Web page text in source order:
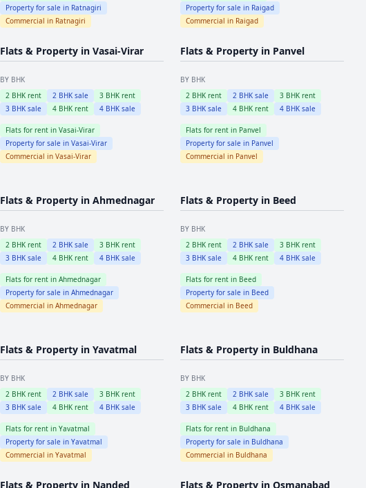
Property for sale in Ratnagiri
Commercial in Ratnagiri
Property for sale in Raigad
Commercial in Raigad
Flats & Property inVasai-Virar
BY BHK
2 BHK rent 2 BHK sale 3 BHK rent
3 BHK sale 4 BHK rent 4 BHK sale
Flats for rent inVasai-Virar
Property for sale inVasai-Virar
Commercial inVasai-Virar
Flats & Property in Panvel
BY BHK
2 BHK rent 2 BHK sale 3 BHK rent
3 BHK sale 4 BHK rent 4 BHK sale
Flats for rent in Panvel
Property for sale in Panvel
Commercial in Panvel
Flats & Property inAhmednagar
BY BHK
2 BHK rent 2 BHK sale 3 BHK rent
3 BHK sale 4 BHK rent 4 BHK sale
Flats for rent inAhmednagar
Property for sale inAhmednagar
Commercial inAhmednagar
Flats & Property in Beed
BY BHK
2 BHK rent 2 BHK sale 3 BHK rent
3 BHK sale 4 BHK rent 4 BHK sale
Flats for rent in Beed
Property for sale in Beed
Commercial in Beed
Flats & Property inYavatmal
BY BHK
2 BHK rent 2 BHK sale 3 BHK rent
3 BHK sale 4 BHK rent 4 BHK sale
Flats for rent inYavatmal
Property for sale inYavatmal
Commercial inYavatmal
Flats & Property in Buldhana
BY BHK
2 BHK rent 2 BHK sale 3 BHK rent
3 BHK sale 4 BHK rent 4 BHK sale
Flats for rent in Buldhana
Property for sale in Buldhana
Commercial in Buldhana
Flats & Property in Nanded Flats & Property inOsmanabad